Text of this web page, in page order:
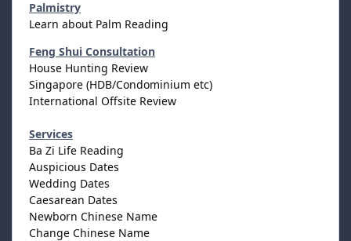
Palmistry
Learn about Palm Reading
Feng Shui Consultation
House Hunting Review
Singapore (HDB/Condominium etc)
International Offsite Review
Services
Ba Zi Life Reading
Auspicious Dates
Wedding Dates
Caesarean Dates
Newborn Chinese Name
Change Chinese Name